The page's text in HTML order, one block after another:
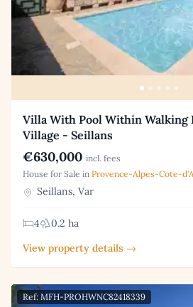
Villa With Pool Within Walking
Village - Seillans
€630,000 incl. fees
House for Sale in Provence-Alpes-Cote-
Seillans, Var
4
0.2 ha
View property details →
Ref: MFH-PROHWNC82418339